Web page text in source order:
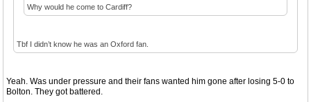
Why would he come to Cardiff?
Tbf I didn’t know he was an Oxford fan.
Yeah. Was under pressure and their fans wanted him gone after losing 5-0 to
Bolton. They got battered.